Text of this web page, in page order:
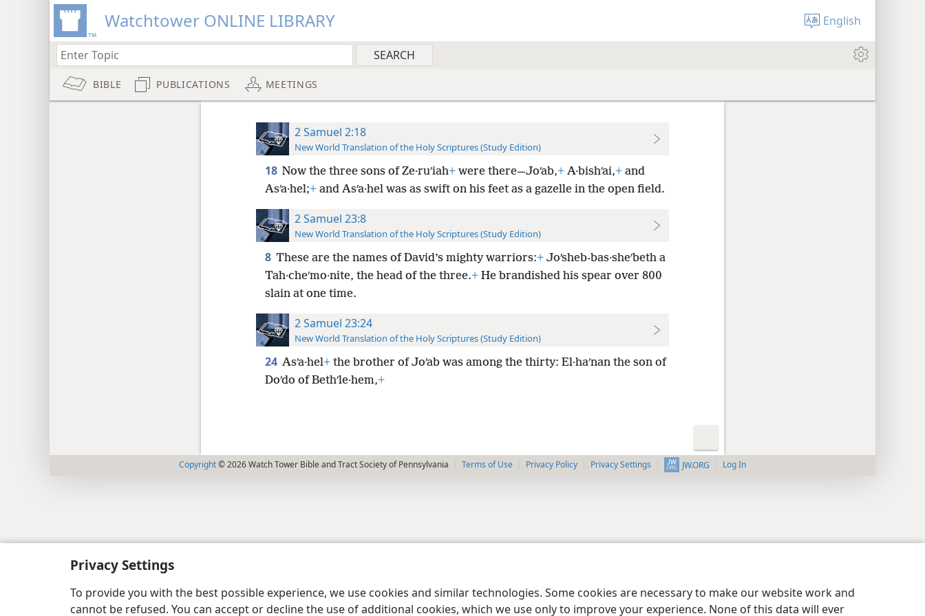
Privacy Settings
To provide you with the best possible experience, we use cookies and similar technologies. Some cookies are necessary to make our website work and
cannot be refused. You can accept or decline the use of additional cookies, which we use only to improve your experience. None of this data will ever
Watchtower ONLINE LIBRARY English
BIBLE PUBLICATIONS MEETINGS
2 Samuel 2:18
New World Translation of the Holy Scriptures (Study Edition)
18 Now the three sons of Ze·ruʹiah+were there—Joʹab,+A·bishʹai,+and
Asʹa·hel;+and Asʹa·hel was as swift on his feet as a gazelle in the open field.
2 Samuel 23:8
New World Translation of the Holy Scriptures (Study Edition)
8 These are the names of David’s mighty warriors:+Joʹsheb-bas·sheʹbeth a
Tah·cheʹmo·nite, the head of the three.+He brandished his spear over 800
slain at one time.
2 Samuel 23:24
New World Translation of the Holy Scriptures (Study Edition)
24 Asʹa·hel+the brother of Joʹab was among the thirty: El·haʹnan the son of
Doʹdo of Bethʹle·hem,+
Copyright© 2026 Watch Tower Bible and Tract Society of Pennsylvania Terms of Use Privacy Policy Privacy Settings JW.ORG Log In